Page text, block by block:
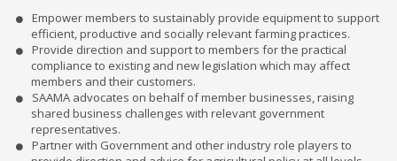
Empower members to sustainably provide equipment to support
efficient, productive and socially relevant farming practices.
Provide direction and support to members for the practical
compliance to existing and new legislation which may affect
members and their customers.
SAAMA advocates on behalf of member businesses, raising
shared business challenges with relevant government
representatives.
Partner with Government and other industry role players to